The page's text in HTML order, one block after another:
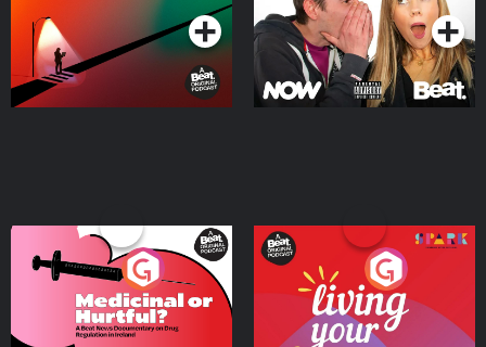
Medicinal or Hurtful? A
Beat News Documentary
on Drug Regulation in
IrelandPodcast Series
Living Your Best Life
Podcast Series